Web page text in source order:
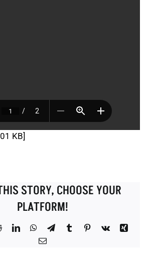
KB]
STORY, CHOOSE YOUR
PLATFORM!
RedditLinkedInWhatsApp
TelegramTumblrPinterest
Vk
Xing
Email